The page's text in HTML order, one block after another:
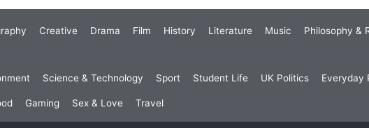
Creative Drama Film History Literature Music Philosophy &
Science & Technology Sport Student Life UK Politics Everyday
Gaming Sex & Love Travel